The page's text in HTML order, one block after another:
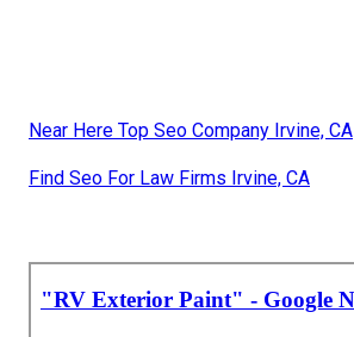
Near Here Top Seo Company Irvine, CA
Find Seo For Law Firms Irvine, CA